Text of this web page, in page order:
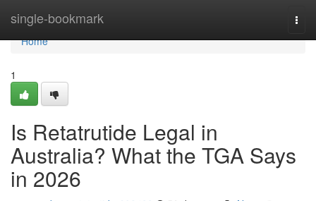
single-bookmark
Home
Home
1
Is Retatrutide Legal in
Australia? What the TGA Says
in 2026